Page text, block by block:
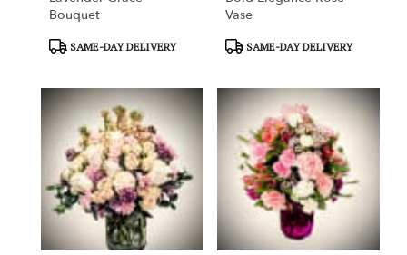
Bouquet
ProductSAME-DAY DELIVERY
Vase
ProductSAME-DAY DELIVERY